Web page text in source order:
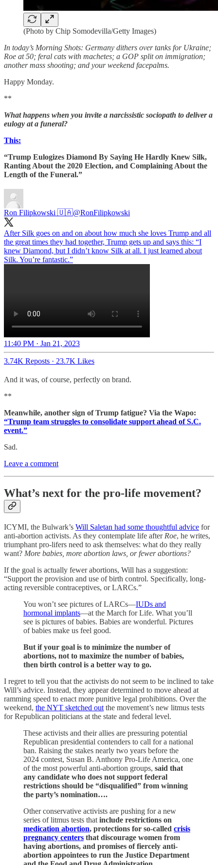
(Photo by Chip Somodevilla/Getty Images)
In today’s Morning Shots: Germany dithers over tanks for Ukraine;
Roe at 50; feral cats with machetes; a GOP split on immigration;
another mass shooting; and your weekend facepalms.
Happy Monday.
**
What happens when you invite a narcissistic sociopath to deliver a
eulogy at a funeral?
This:
“Trump Eulogizes Diamond By Saying He Hardly Knew Silk,
Ranting About the 2020 Election, and Complaining About the
Length of the Funeral.”
Ron Filipkowski 🇺🇦@RonFilipkowski
After Silk goes on and on about how much she loves Trump and all
the great times they had together, Trump gets up and says this: “I
knew Diamond, but I didn’t know Silk at all. I just learned about
Silk. You’re fantastic.”
11:40 PM · Jan 21, 2023
3.74K Reposts · 23.7K Likes
And it was, of course, perfectly on brand.
**
Meanwhile, another sign of Trump fatigue? Via the Wapo:
“Trump team struggles to consolidate support ahead of S.C.
event.”
Sad.
Leave a comment
What’s next for the pro-life movement?
ICYMI, the Bulwark’s Will Saletan had some thoughtful advice for
anti-abortion activists. As they contemplate life after Roe, he writes,
triumphant pro-lifers need to ask themselves: what do they really
want? More babies, more abortion laws, or fewer abortions?
If the goal is actually fewer abortions, Will has a suggestion:
“Support the provision and use of birth control. Specifically, long-
acting reversible contraceptives, or LARCs.”
You won’t see pictures of LARCs—IUDs and
hormonal implants—at the March for Life. What you’ll
see is pictures of babies. Babies are wonderful. Pictures
of babies make us feel good.
But if your goal is to minimize the number of
abortions, not to maximize the number of babies,
then birth control is a better way to go.
I regret to tell you that the activists do not seem to be inclined to take
Will’s advice. Instead, they appear determined to move ahead at
ramming speed to enact more punitive legal prohibitions. Over the
weekend, the NYT sketched out the movement’s new litmus tests
for Republican politicians at the state and federal level.
These activists and their allies are pressuring potential
Republican presidential contenders to call for a national
ban. Raising the stakes nearly two years before the
2024 contest, Susan B. Anthony Pro-Life America, one
of the most powerful anti-abortion groups, said that
any candidate who does not support federal
restrictions should be “disqualified” from winning
the party’s nomination….
Other conservative activists are pushing for a new
series of litmus tests that include restrictions on
medication abortion, protections for so-called crisis
pregnancy centers that discourage women from
having abortions, and promises of fiercely anti-
abortion appointees to run the Justice Department